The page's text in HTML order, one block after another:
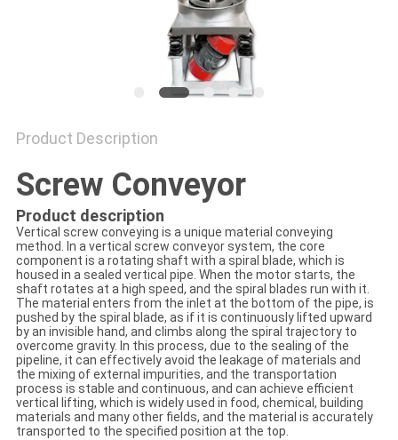
Product Description
Screw Conveyor
Product description
Vertical screw conveying is a unique material conveying
method. In a vertical screw conveyor system, the core
component is a rotating shaft with a spiral blade, which is
housed in a sealed vertical pipe. When the motor starts, the
shaft rotates at a high speed, and the spiral blades run with it.
The material enters from the inlet at the bottom of the pipe, is
pushed by the spiral blade, as if it is continuously lifted upward
by an invisible hand, and climbs along the spiral trajectory to
overcome gravity. In this process, due to the sealing of the
pipeline, it can effectively avoid the leakage of materials and
the mixing of external impurities, and the transportation
process is stable and continuous, and can achieve efficient
vertical lifting, which is widely used in food, chemical, building
materials and many other fields, and the material is accurately
transported to the specified position at the top.